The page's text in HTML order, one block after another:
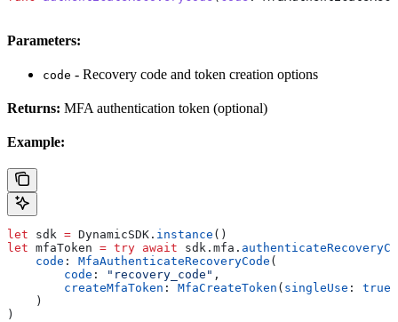
Parameters:
code - Recovery code and token creation options
Returns: MFA authentication token (optional)
Example:
let sdk = DynamicSDK. instance ()
let mfaToken = try await sdk. mfa .
    code
: MfaAuthenticateRecoveryCode (
        code
: "recovery_code" ,
        createMfaToken
: MfaCreateToken ( singleUse : true
    )
)